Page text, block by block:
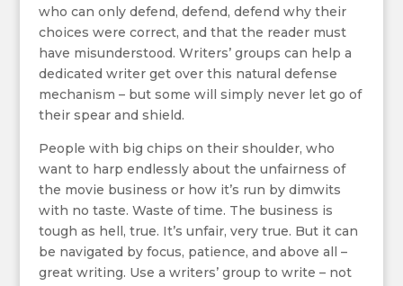
who can only defend, defend, defend why their
choices were correct, and that the reader must
have misunderstood. Writers’ groups can help a
dedicated writer get over this natural defense
mechanism – but some will simply never let go of
their spear and shield.
People with big chips on their shoulder, who
want to harp endlessly about the unfairness of
the movie business or how it’s run by dimwits
with no taste. Waste of time. The business is
tough as hell, true. It’s unfair, very true. But it can
be navigated by focus, patience, and above all –
great writing. Use a writers’ group to write – not